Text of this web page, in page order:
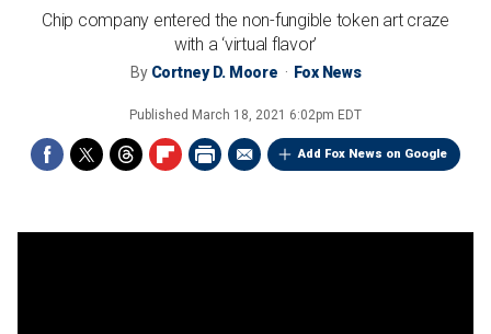
Chip company entered the non-fungible token art craze
with a ‘virtual flavor’
By Cortney D. Moore Fox News
Published March 18, 2021 6:02pm EDT
Add Fox News on Google